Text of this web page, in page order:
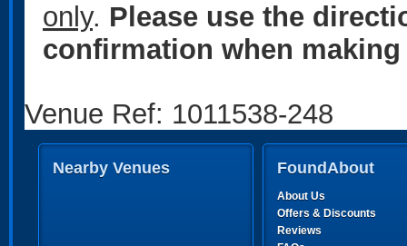
only. Please use the
confirmation when
Venue Ref: 1011538-248
Nearby Venues FoundAbout
About Us
Offers & Discounts
Reviews